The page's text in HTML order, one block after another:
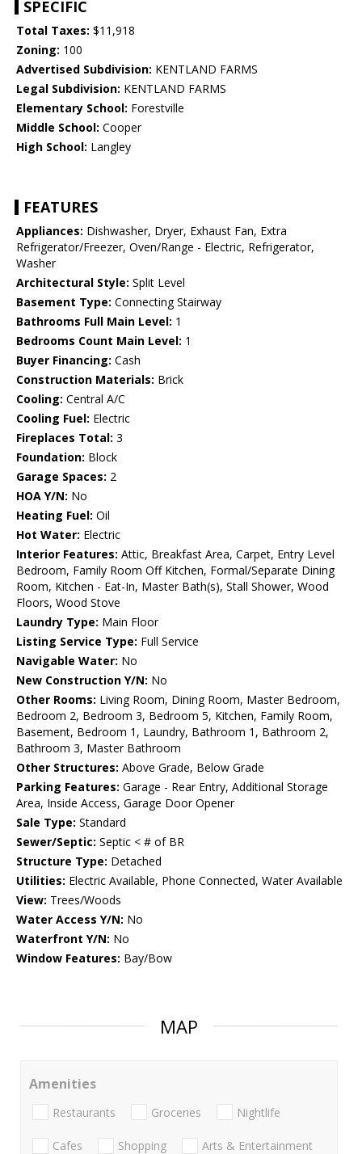
SPECIFIC
Total Taxes: $11,918
Zoning: 100
Advertised Subdivision: KENTLAND FARMS
Legal Subdivision: KENTLAND FARMS
Elementary School: Forestville
Middle School: Cooper
High School: Langley
FEATURES
Appliances: Dishwasher, Dryer, Exhaust Fan, Extra
Refrigerator/Freezer, Oven/Range - Electric, Refrigerator,
Washer
Architectural Style: Split Level
Basement Type: Connecting Stairway
Bathrooms Full Main Level: 1
Bedrooms Count Main Level: 1
Buyer Financing: Cash
Construction Materials: Brick
Cooling: Central A/C
Cooling Fuel: Electric
Fireplaces Total: 3
Foundation: Block
Garage Spaces: 2
HOA Y/N: No
Heating Fuel: Oil
Hot Water: Electric
Interior Features: Attic, Breakfast Area, Carpet, Entry Level
Bedroom, Family Room Off Kitchen, Formal/Separate Dining
Room, Kitchen - Eat-In, Master Bath(s), Stall Shower, Wood
Floors, Wood Stove
Laundry Type: Main Floor
Listing Service Type: Full Service
Navigable Water: No
New Construction Y/N: No
Other Rooms: Living Room, Dining Room, Master Bedroom,
Bedroom 2, Bedroom 3, Bedroom 5, Kitchen, Family Room,
Basement, Bedroom 1, Laundry, Bathroom 1, Bathroom 2,
Bathroom 3, Master Bathroom
Other Structures: Above Grade, Below Grade
Parking Features: Garage - Rear Entry, Additional Storage
Area, Inside Access, Garage Door Opener
Sale Type: Standard
Sewer/Septic: Septic < # of BR
Structure Type: Detached
Utilities: Electric Available, Phone Connected, Water Available
View: Trees/Woods
Water Access Y/N: No
Waterfront Y/N: No
Window Features: Bay/Bow
MAP
Amenities
Restaurants Groceries Nightlife
Cafes Shopping Arts & Entertainment